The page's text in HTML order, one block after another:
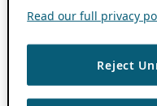
Read our full privacy
Reject